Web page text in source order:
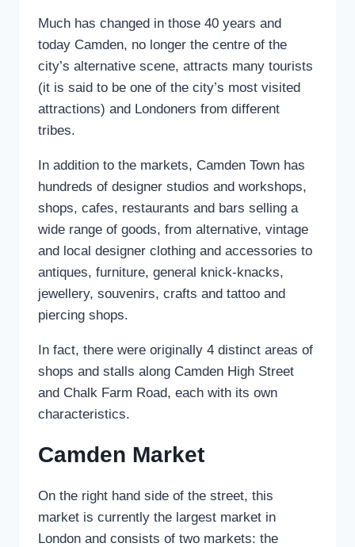
Much has changed in those 40 years and
today Camden, no longer the centre of the
city’s alternative scene, attracts many tourists
(it is said to be one of the city’s most visited
attractions) and Londoners from different
tribes.
In addition to the markets, Camden Town has
hundreds of designer studios and workshops,
shops, cafes, restaurants and bars selling a
wide range of goods, from alternative, vintage
and local designer clothing and accessories to
antiques, furniture, general knick-knacks,
jewellery, souvenirs, crafts and tattoo and
piercing shops.
In fact, there were originally 4 distinct areas of
shops and stalls along Camden High Street
and Chalk Farm Road, each with its own
characteristics.
Camden Market
On the right hand side of the street, this
market is currently the largest market in
London and consists of two markets: the